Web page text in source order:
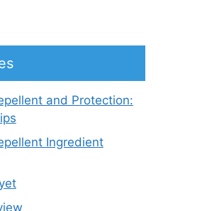
and Protection:
Ingredient